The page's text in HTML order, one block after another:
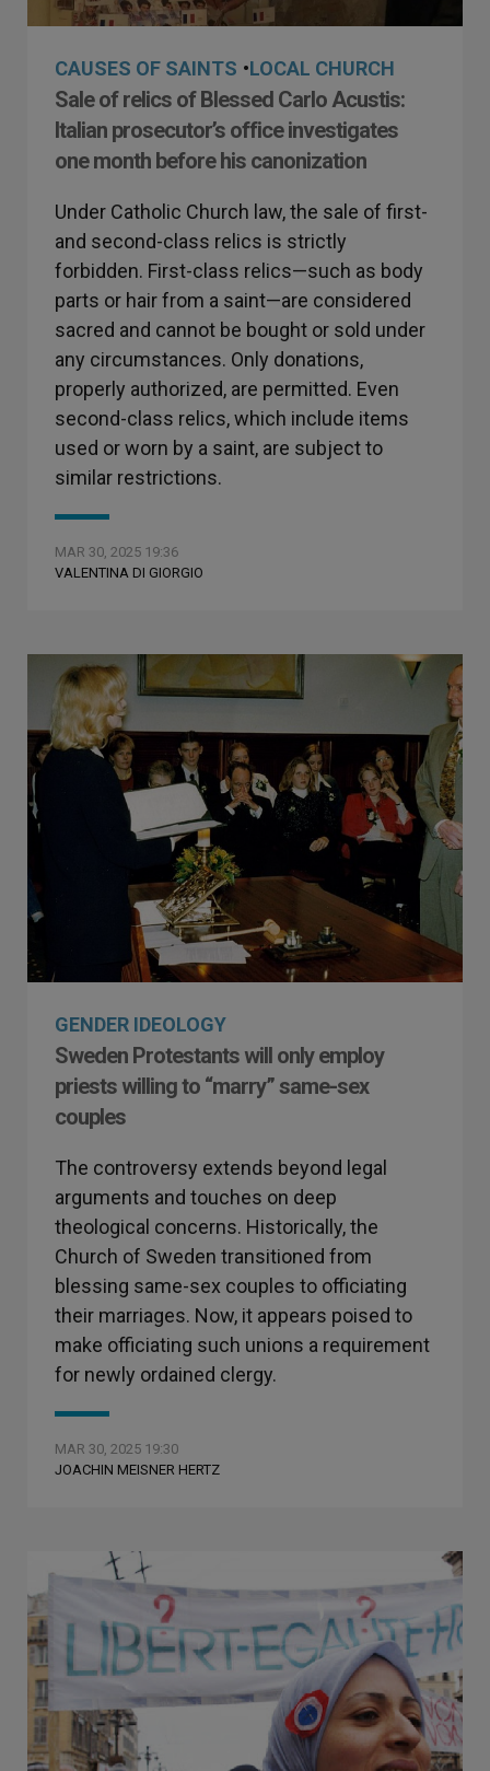
CAUSES OF SAINTS •LOCAL CHURCH
Sale of relics of Blessed Carlo Acustis:
Italian prosecutor’s office investigates
one month before his canonization
Under Catholic Church law, the sale of first-
and second-class relics is strictly
forbidden. First-class relics—such as body
parts or hair from a saint—are considered
sacred and cannot be bought or sold under
any circumstances. Only donations,
properly authorized, are permitted. Even
second-class relics, which include items
used or worn by a saint, are subject to
similar restrictions.
MAR 30, 2025 19:36
VALENTINA DI GIORGIO
GENDER IDEOLOGY
Sweden Protestants will only employ
priests willing to “marry” same-sex
couples
The controversy extends beyond legal
arguments and touches on deep
theological concerns. Historically, the
Church of Sweden transitioned from
blessing same-sex couples to officiating
their marriages. Now, it appears poised to
make officiating such unions a requirement
for newly ordained clergy.
MAR 30, 2025 19:30
JOACHIN MEISNER HERTZ